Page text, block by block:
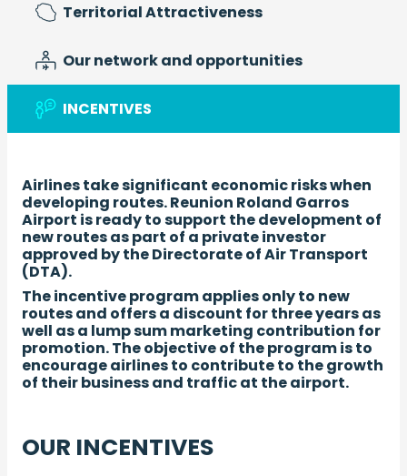
Territorial Attractiveness
Our network and opportunities
INCENTIVES
Airlines take significant economic risks when
developing routes. Reunion Roland Garros
Airport is ready to support the development of
new routes as part of a private investor
approved by the Directorate of Air Transport
(DTA).
The incentive program applies only to new
routes and offers a discount for three years as
well as a lump sum marketing contribution for
promotion. The objective of the program is to
encourage airlines to contribute to the growth
of their business and traffic at the airport.
OUR INCENTIVES